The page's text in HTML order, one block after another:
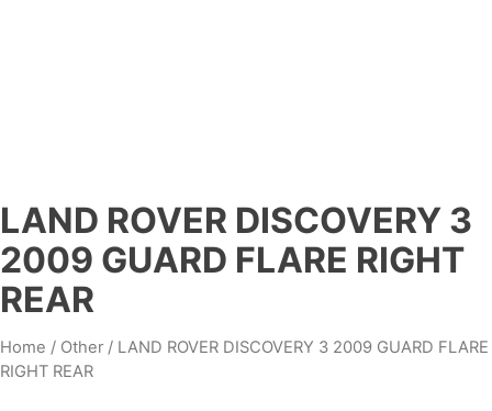
LAND ROVER DISCOVERY 3
2009 GUARD FLARE RIGHT
REAR
Home / Other / LAND ROVER DISCOVERY 3 2009 GUARD FLARE
RIGHT REAR